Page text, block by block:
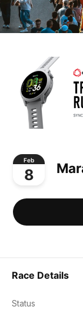
Feb
8
Race Details
Status